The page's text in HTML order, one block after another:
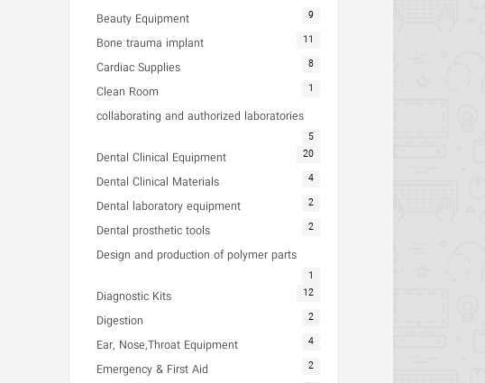
Beauty Equipment 9
Bone trauma implant 11
Cardiac Supplies 8
Clean Room 1
collaborating and authorized laboratories
5
Dental Clinical Equipment 20
Dental Clinical Materials 4
Dental laboratory equipment 2
Dental prosthetic tools 2
Design and production of polymer parts
1
Diagnostic Kits 12
Digestion 2
Ear, Nose,Throat Equipment 4
Emergency & First Aid 2